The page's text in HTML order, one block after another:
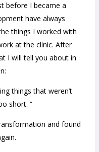
before I became a
have always
things I worked with
at the clinic. After
I will tell you about in
things that weren’t
short. “
and found